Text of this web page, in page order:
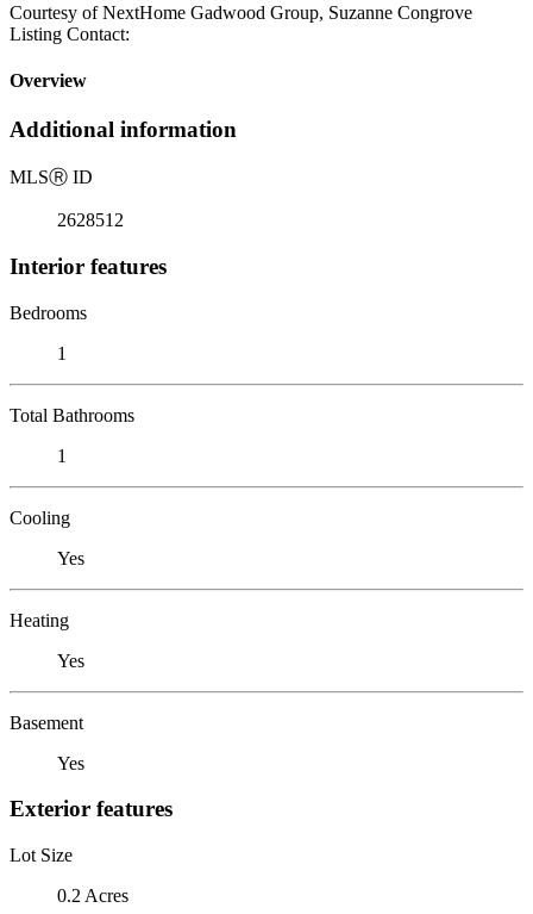
Courtesy of NextHome Gadwood Group, Suzanne Congrove
Listing Contact:
Overview
Additional information
MLSⓇ ID
2628512
Interior features
Bedrooms
1
Total Bathrooms
1
Cooling
Yes
Heating
Yes
Basement
Yes
Exterior features
Lot Size
0.2 Acres